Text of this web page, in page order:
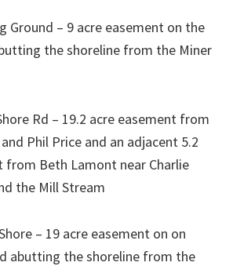
Ground – 9 acre easement on the
the shoreline from the Miner
Rd – 19.2 acre easement from
Phil Price and an adjacent 5.2
from Beth Lamont near Charlie
the Mill Stream
– 19 acre easement on on
abutting the shoreline from the